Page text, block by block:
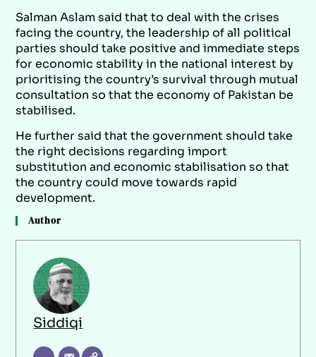
Salman Aslam said that to deal with the crises
facing the country, the leadership of all political
parties should take positive and immediate steps
for economic stability in the national interest by
prioritising the country’s survival through mutual
consultation so that the economy of Pakistan be
stabilised.
He further said that the government should take
the right decisions regarding import
substitution and economic stabilisation so that
the country could move towards rapid
development.
Author
Siddiqi